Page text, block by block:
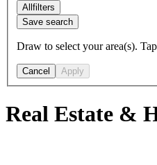
Allfilters
Save search
Draw to select your area(s).
Cancel Apply
Real Estate &